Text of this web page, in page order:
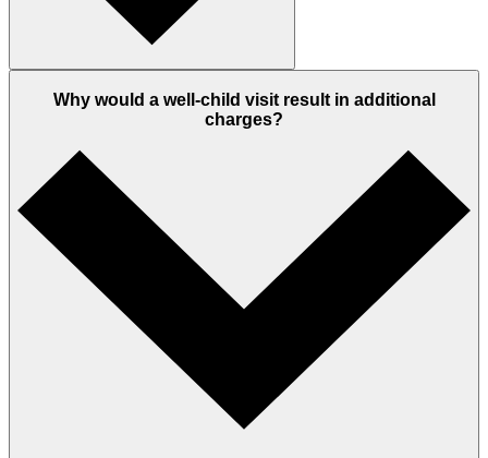
Why would a well-child visit result in additional
charges?